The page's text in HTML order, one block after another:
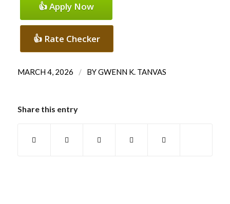
👍 Apply Now
👍 Rate Checker
MARCH 4, 2026 / BYGWENN K. TANVAS
Share this entry